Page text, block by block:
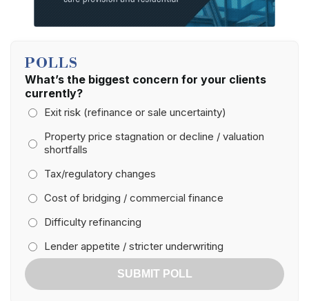
POLLS
What’s the biggest concern for your clients
currently?
Exit risk (refinance or sale uncertainty)
Property price stagnation or decline / valuation
shortfalls
Tax/regulatory changes
Cost of bridging / commercial finance
Difficulty refinancing
Lender appetite / stricter underwriting
SUBMIT POLL